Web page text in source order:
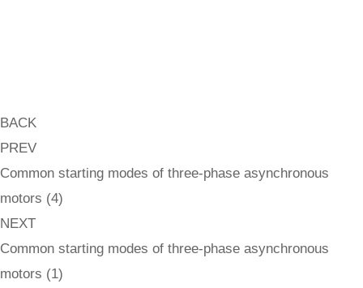
BACK
PREV
Common starting modes of three-phase asynchronous
motors (4)
NEXT
Common starting modes of three-phase asynchronous
motors (1)